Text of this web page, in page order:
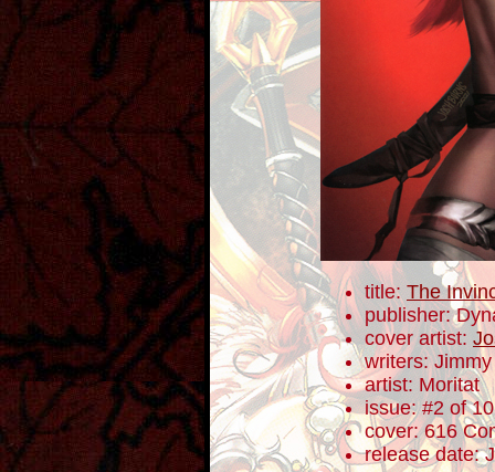
title: The
publisher:
cover artist:
writers:
artist: Moritat
issue: #2 of 10
cover: 616
release date: